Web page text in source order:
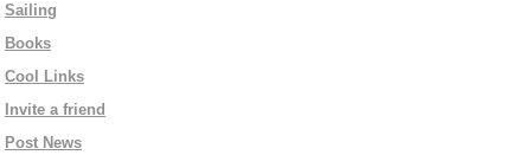
Sailing
Books
Cool Links
Invite a friend
Post News